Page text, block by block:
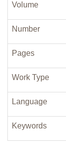
Volume
Number
Pages
Work Type
Language
Keywords